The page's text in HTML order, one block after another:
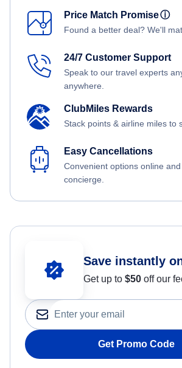
Price Match Promiseⓘ
Found a better deal? We'll
24/7 Customer Support
Speak to our travel experts
anywhere.
ClubMiles Rewards
Stack points & airline miles to
Easy Cancellations
Convenient options online
concierge.
Save instantly
Get up to $50 off our
Get Promo Code